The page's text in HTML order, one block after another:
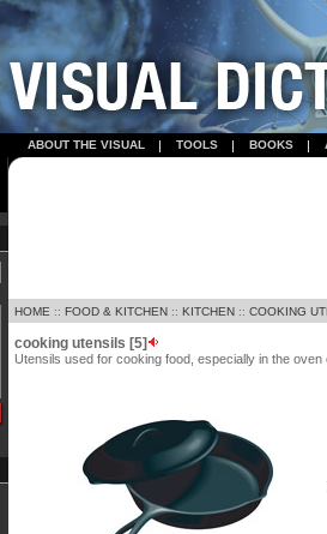
ABOUT THE VISUAL TOOLS BOOKS
HOME :: FOOD & KITCHEN :: KITCHEN :: COOKING
cooking utensils [5]
Utensils used for cooking food, especially in the oven